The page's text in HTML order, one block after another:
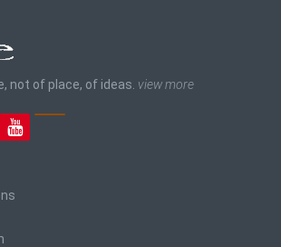
not of place, of ideas. view more